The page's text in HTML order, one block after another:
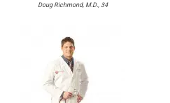
Doug Richmond, M.D., 34